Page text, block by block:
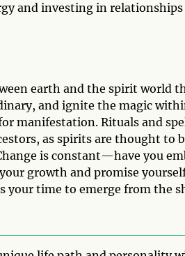
and investing in
earth and the spirit world
and ignite the magic
manifestation. Rituals and
as spirits are thought to
is constant—have you
growth and promise
time to emerge from the